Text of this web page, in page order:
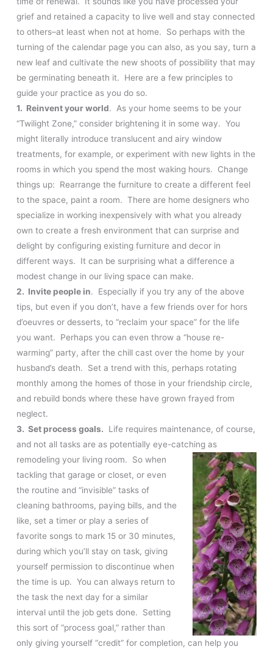
grief and retained a capacity to live well and stay connected
to others–at least when not at home. So perhaps with the
turning of the calendar page you can also, as you say, turn a
new leaf and cultivate the new shoots of possibility that may
be germinating beneath it. Here are a few principles to
guide your practice as you do so.
1. Reinvent your world. As your home seems to be your
“Twilight Zone,” consider brightening it in some way. You
might literally introduce translucent and airy window
treatments, for example, or experiment with new lights in the
rooms in which you spend the most waking hours. Change
things up: Rearrange the furniture to create a different feel
to the space, paint a room. There are home designers who
specialize in working inexpensively with what you already
own to create a fresh environment that can surprise and
delight by configuring existing furniture and decor in
different ways. It can be surprising what a difference a
modest change in our living space can make.
2. Invite people in. Especially if you try any of the above
tips, but even if you don’t, have a few friends over for hors
d’oeuvres or desserts, to “reclaim your space” for the life
you want. Perhaps you can even throw a “house re-
warming” party, after the chill cast over the home by your
husband’s death. Set a trend with this, perhaps rotating
monthly among the homes of those in your friendship circle,
and rebuild bonds where these have grown frayed from
neglect.
3. Set process goals. Life requires maintenance, of course,
and not all tasks are as potentially eye-catching as
remodeling your living room. So when
tackling that garage or closet, or even
the routine and “invisible” tasks of
cleaning bathrooms, paying bills, and the
like, set a timer or play a series of
favorite songs to mark 15 or 30 minutes,
during which you’ll stay on task, giving
yourself permission to discontinue when
the time is up. You can always return to
the task the next day for a similar
interval until the job gets done. Setting
this sort of “process goal,” rather than
only giving yourself “credit” for completion, can help you